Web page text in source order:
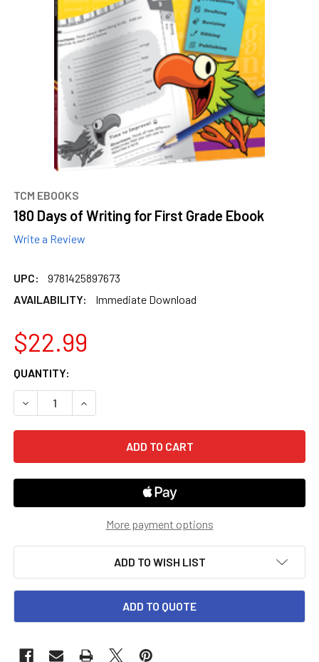
TCM EBOOKS
180 Days of Writing for First Grade Ebook
Write a Review
UPC:
9781425897673
AVAILABILITY:
Immediate Download
$22.99
CURRENT
STOCK:
QUANTITY:
DECREASE QUANTITY OF 180 DAYS OF WRITING FOR FIRST
INCREASE QUANTITY OF 180 DAYS OF WRITING
More payment options
ADD TO WISH LIST
ADD TO QUOTE